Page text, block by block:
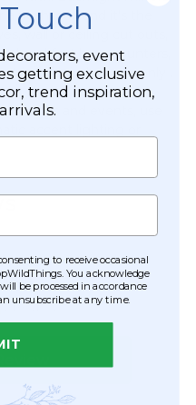
a posh look and it's the
wall or ceiling cut outs,
breakfast bars, counters,
is for indoor use only .
parties and events, use
event
getting exclusive
trend inspiration,
to receive occasional
You acknowledge
be processed in accordance
unsubscribe at any time.